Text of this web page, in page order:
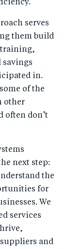
serves
them build
training,
savings
in.
of the
other
often don’t
next step:
the
for
We
services
and